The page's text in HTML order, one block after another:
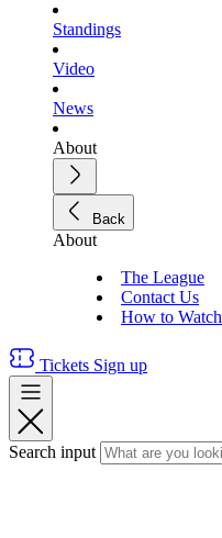
Standings
Video
News
About
Back
About
The League
Contact Us
How to Watch
Tickets Sign up
Search input